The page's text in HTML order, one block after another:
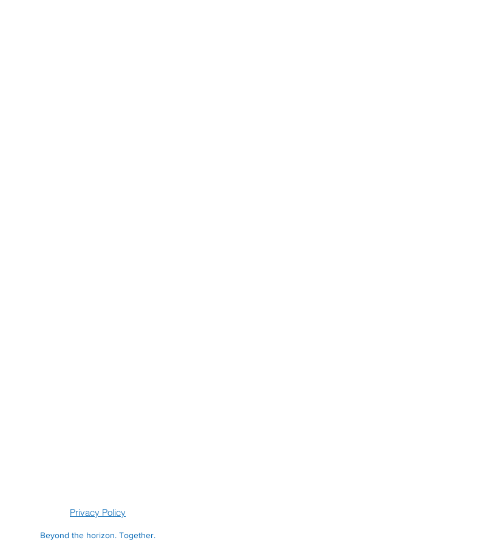
Privacy Policy
Beyond the horizon. Together.